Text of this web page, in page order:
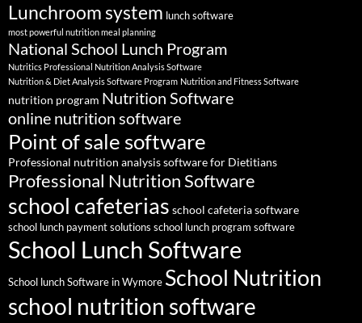
Lunchroom system lunch software
most powerful nutrition meal planning
National School Lunch Program
Nutritics Professional Nutrition Analysis Software
Nutrition & Diet Analysis Software Program Nutrition and Fitness Software
nutrition program Nutrition Software
online nutrition software
Point of sale software
Professional nutrition analysis software for Dietitians
Professional Nutrition Software
school cafeterias school cafeteria software
school lunch payment solutions school lunch program software
School Lunch Software
School lunch Software in Wymore School Nutrition
school nutrition software